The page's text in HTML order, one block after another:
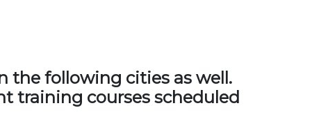
the following cities as well.
training courses scheduled